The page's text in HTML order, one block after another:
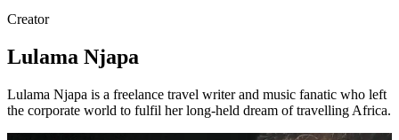
Creator
Lulama Njapa
Lulama Njapa is a freelance travel writer and music fanatic who left
the corporate world to fulfil her long-held dream of travelling Africa.